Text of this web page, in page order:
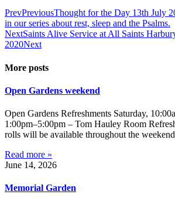
PrevPreviousThought for the Day 13th July
in our series about rest, sleep and the Psalms.
NextSaints Alive Service at All Saints
2020Next
More posts
Open Gardens weekend
Open Gardens Refreshments Saturday,
1:00pm–5:00pm – Tom Hauley Room
rolls will be available throughout the
Read more »
June 14, 2026
Memorial Garden